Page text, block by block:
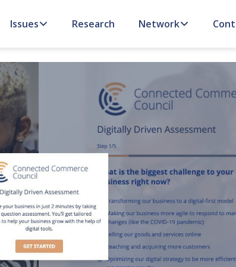
Issues Research Network